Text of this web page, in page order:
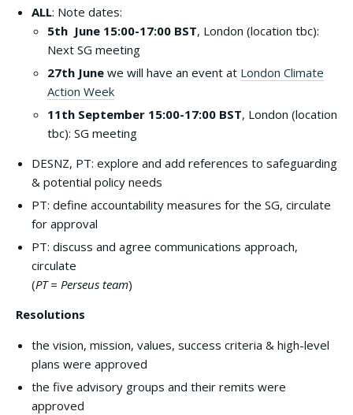
ALL: Note dates:
5th June 15:00-17:00 BST, London (location tbc):
Next SG meeting
27th June we will have an event at London Climate
Action Week
11th September 15:00-17:00 BST, London (location
tbc): SG meeting
DESNZ, PT: explore and add references to safeguarding
& potential policy needs
PT: define accountability measures for the SG, circulate
for approval
PT: discuss and agree communications approach,
circulate
(PT = Perseus team)
Resolutions
the vision, mission, values, success criteria & high-level
plans were approved
the five advisory groups and their remits were
approved